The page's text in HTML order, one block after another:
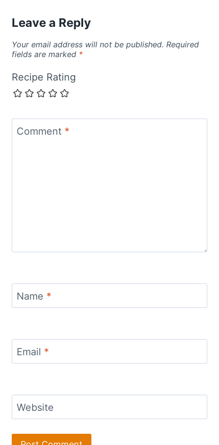
Leave a Reply
Your email address will not be published. Required
fields are marked *
Recipe Rating
Comment *
Name *
Email *
Website